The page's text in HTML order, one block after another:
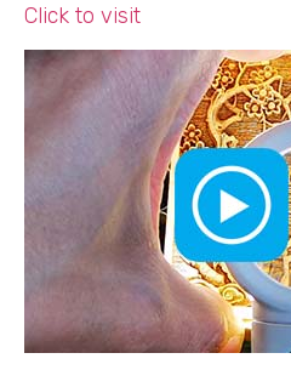
Click to visit